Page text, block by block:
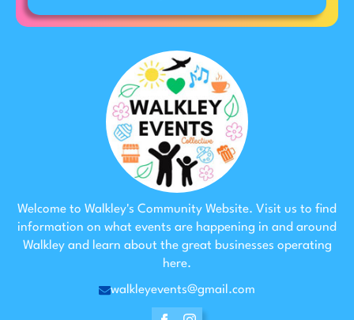
Welcome to Walkley's Community Website. Visit us to find
information on what events are happening in and around
Walkley and learn about the great businesses operating
here.
walkleyevents@gmail.com